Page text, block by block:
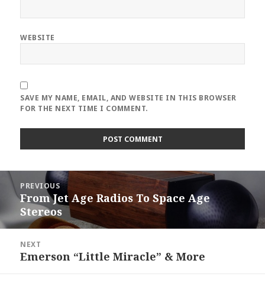
WEBSITE
SAVE MY NAME, EMAIL, AND WEBSITE IN THIS BROWSER
FOR THE NEXT TIME I COMMENT.
Post
navigation
PREVIOUS
Previous
post:
From Jet Age Radios To Space Age
Stereos
NEXT
Next
Emerson “Little Miracle” & More